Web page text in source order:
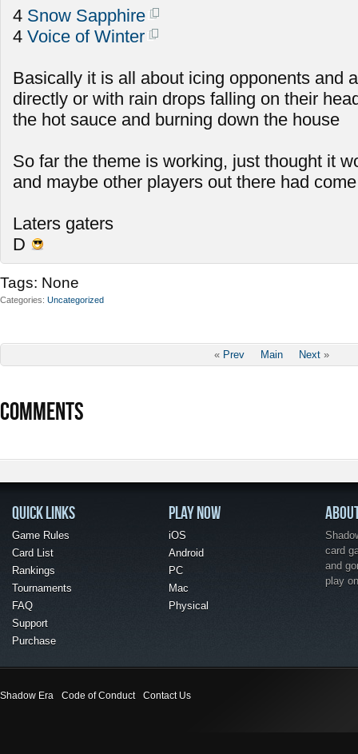
4 Snow Sapphire
4 Voice of Winter
Basically it is all about icing opponents and
directly or with rain drops falling on their
the hot sauce and burning down the house
So far the theme is working, just thought it
and maybe other players out there had
Laters gaters
D
Tags: None
Categories Uncategorized
« Prev Main Next »
COMMENTS
QUICK LINKS
Game Rules
Card List
Rankings
Tournaments
FAQ
Support
Purchase
PLAY NOW
iOS
Android
PC
Mac
Physical
card
and
play
Shadow Era Code of Conduct Contact Us